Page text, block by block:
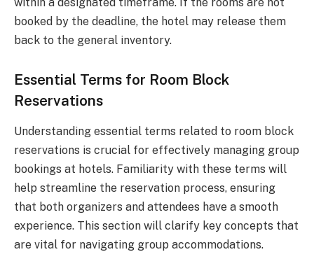
booked by the deadline, the hotel may release them
back to the general inventory.
Essential Terms for Room Block
Reservations
Understanding essential terms related to room block
reservations is crucial for effectively managing group
bookings at hotels. Familiarity with these terms will
help streamline the reservation process, ensuring
that both organizers and attendees have a smooth
experience. This section will clarify key concepts that
are vital for navigating group accommodations.